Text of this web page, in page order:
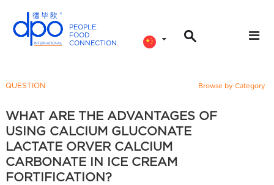
PEOPLE.
FOOD.
CONNECTION.
n
t
e
r
n
QUESTION Browse by Category
WHAT ARE THE ADVANTAGES OF
USING CALCIUM GLUCONATE
LACTATE ORVER CALCIUM
CARBONATE IN ICE CREAM
FORTIFICATION?